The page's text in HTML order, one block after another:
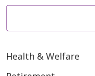
Health & Welfare